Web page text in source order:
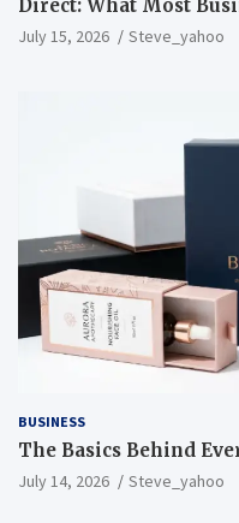
Direct: What Most
July 15, 2026 Steve_yahoo
BUSINESS
The Basics Behind
July 14, 2026 Steve_yahoo